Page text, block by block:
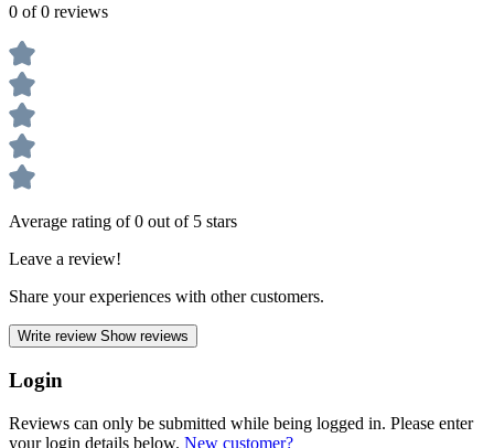
0 of 0 reviews
Average rating of 0 out of 5 stars
Leave a review!
Share your experiences with other customers.
Write review Show reviews
Login
Reviews can only be submitted while being logged in. Please enter
your login details below. New customer?